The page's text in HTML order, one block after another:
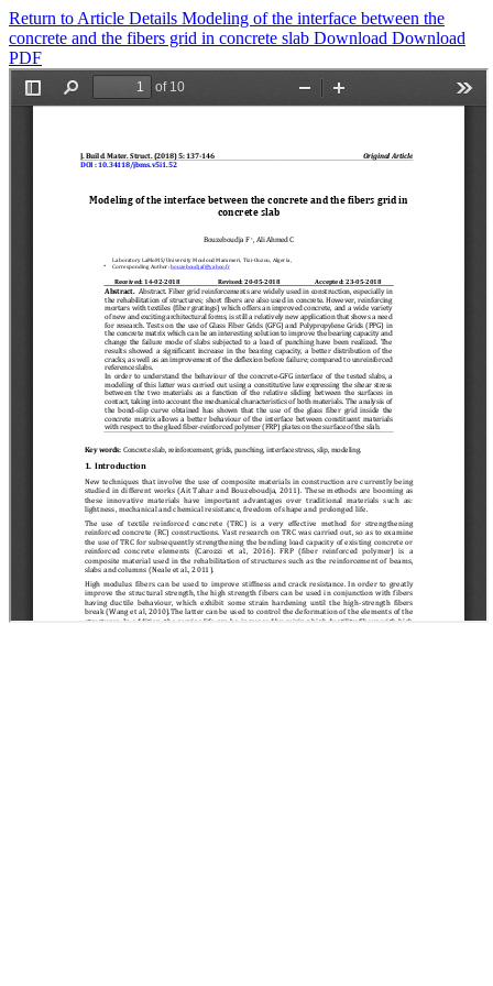
Return to Article Details Modeling of the interface between the
concrete and the fibers grid in concrete slab Download Download
PDF